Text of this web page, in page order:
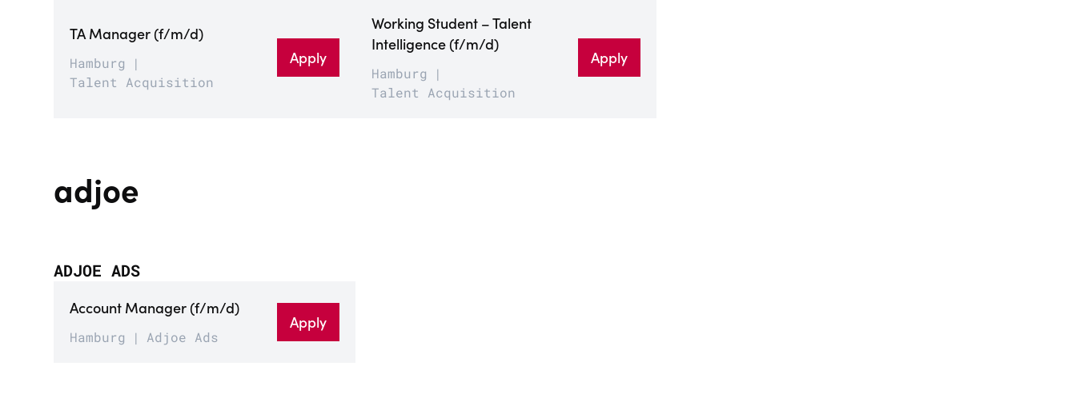
TA Manager (f/m/d)
Hamburg
Talent Acquisition
Apply
Working Student – Talent
Intelligence (f/m/d)
Hamburg
Talent Acquisition
Apply
adjoe
ADJOE ADS
Account Manager (f/m/d)
Hamburg Adjoe Ads
Apply